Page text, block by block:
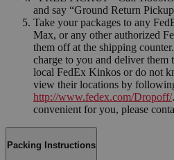
and say “Ground Return
Take your packages to any
Max, or any other authorized
them off at the shipping
charge to you and deliver them
local FedEx Kinkos or do not
view their locations by
http://www.fedex.com/Dropoff/
convenient for you, please
Packing Instructions